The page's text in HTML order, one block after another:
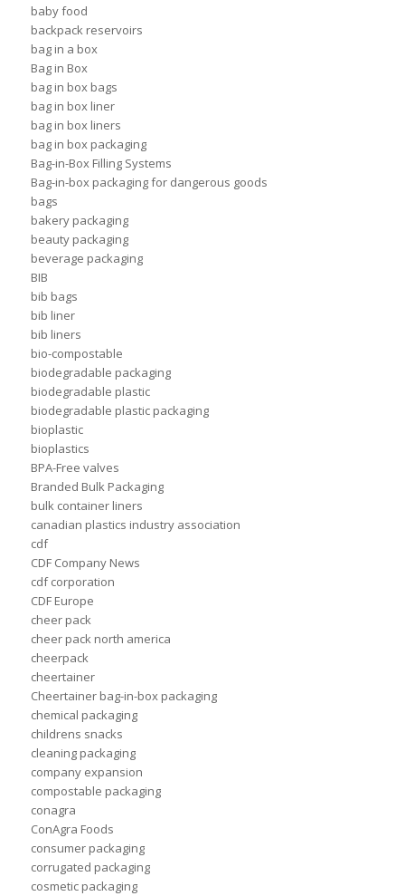
baby food
backpack reservoirs
bag in a box
Bag in Box
bag in box bags
bag in box liner
bag in box liners
bag in box packaging
Bag-in-Box Filling Systems
Bag-in-box packaging for dangerous goods
bags
bakery packaging
beauty packaging
beverage packaging
BIB
bib bags
bib liner
bib liners
bio-compostable
biodegradable packaging
biodegradable plastic
biodegradable plastic packaging
bioplastic
bioplastics
BPA-Free valves
Branded Bulk Packaging
bulk container liners
canadian plastics industry association
cdf
CDF Company News
cdf corporation
CDF Europe
cheer pack
cheer pack north america
cheerpack
cheertainer
Cheertainer bag-in-box packaging
chemical packaging
childrens snacks
cleaning packaging
company expansion
compostable packaging
conagra
ConAgra Foods
consumer packaging
corrugated packaging
cosmetic packaging